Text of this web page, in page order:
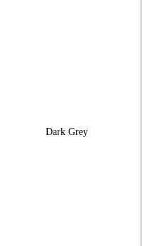
Dark Grey